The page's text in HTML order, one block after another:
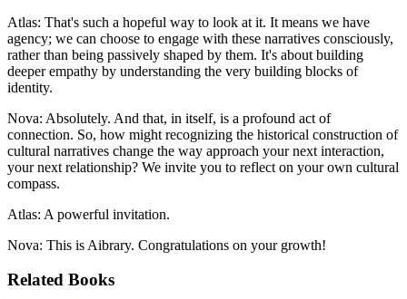
Atlas: That's such a hopeful way to look at it. It means we have
agency; we can choose to engage with these narratives consciously,
rather than being passively shaped by them. It's about building
deeper empathy by understanding the very building blocks of
identity.
Nova: Absolutely. And that, in itself, is a profound act of
connection. So, how might recognizing the historical construction of
cultural narratives change the way approach your next interaction,
your next relationship? We invite you to reflect on your own cultural
compass.
Atlas: A powerful invitation.
Nova: This is Aibrary. Congratulations on your growth!
Related Books